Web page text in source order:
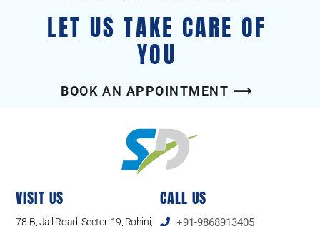
LET US TAKE CARE OF
YOU
BOOK AN APPOINTMENT ⟶
VISIT US
78-B, Jail Road, Sector-19, Rohini,
CALL US
+91-9868913405